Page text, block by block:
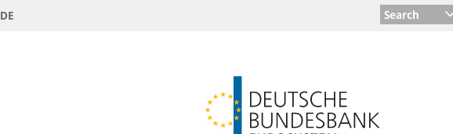
DE Search